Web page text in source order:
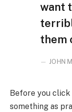
want
them
JOHN
Before you
something as